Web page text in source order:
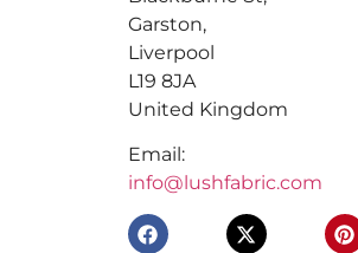
Garston,
Liverpool
L19 8JA
United Kingdom
Email:
info@lushfabric.com